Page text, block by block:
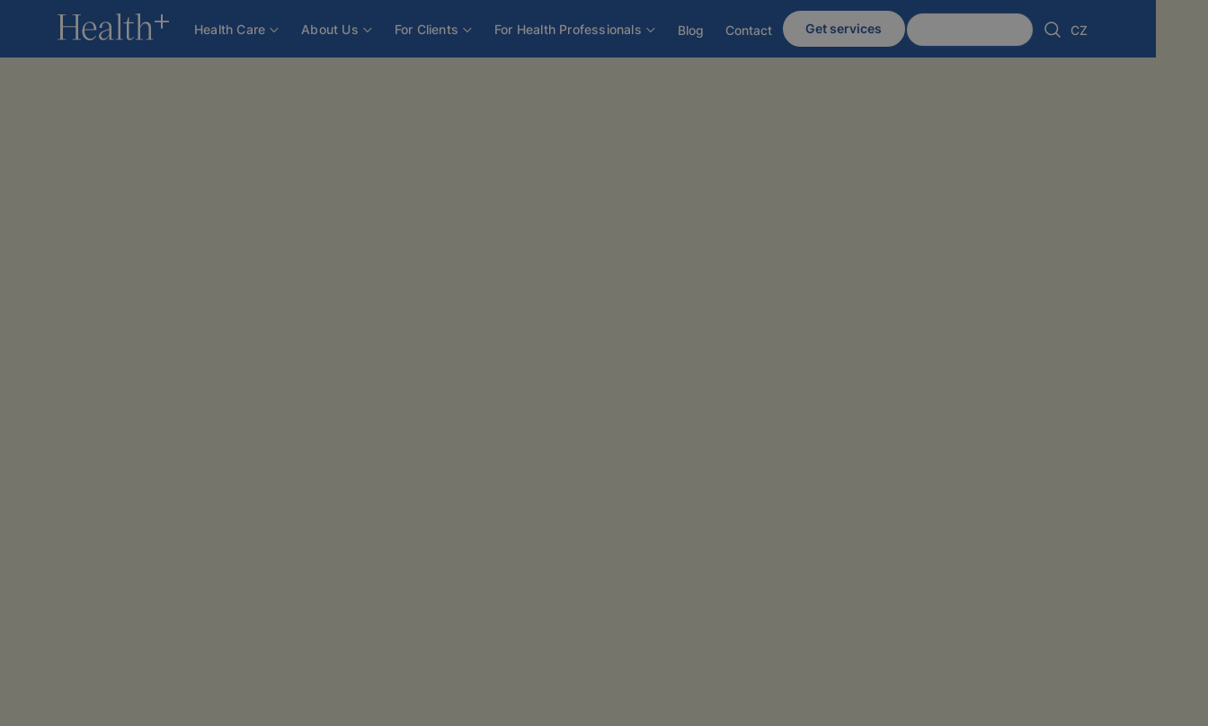
Health Care About Us For Clients For Health Professionals Blog Contact Get services CZ